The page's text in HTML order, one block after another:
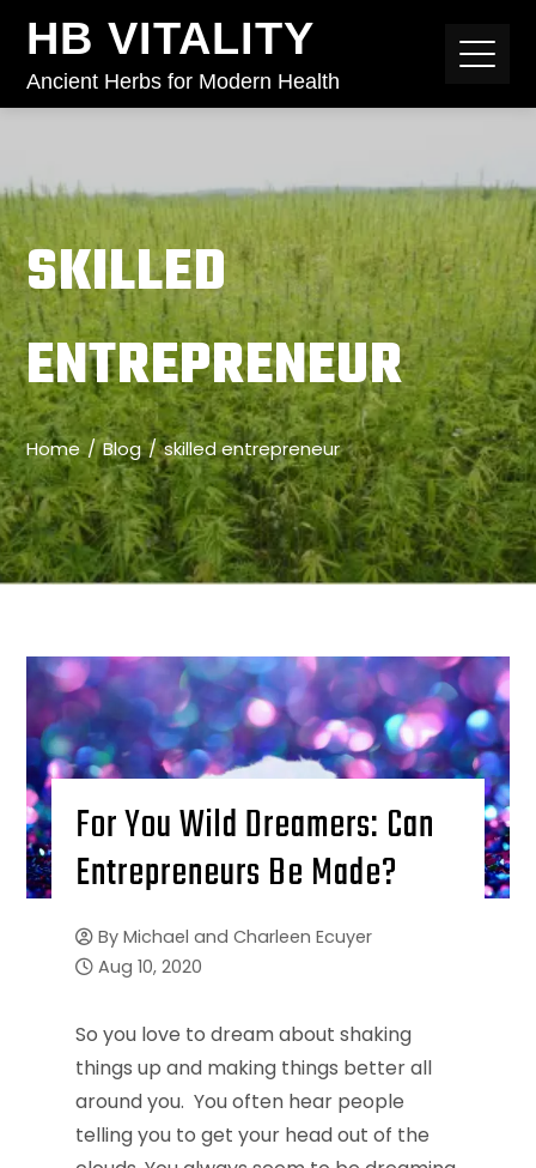
HB VITALITY
Ancient Herbs for Modern Health
SKILLED
ENTREPRENEUR
Home Blog skilled entrepreneur
For You Wild Dreamers: Can
Entrepreneurs Be Made?
By Michael and Charleen Ecuyer
Aug 10, 2020
So you love to dream about shaking
things up and making things better all
around you. You often hear people
telling you to get your head out of the